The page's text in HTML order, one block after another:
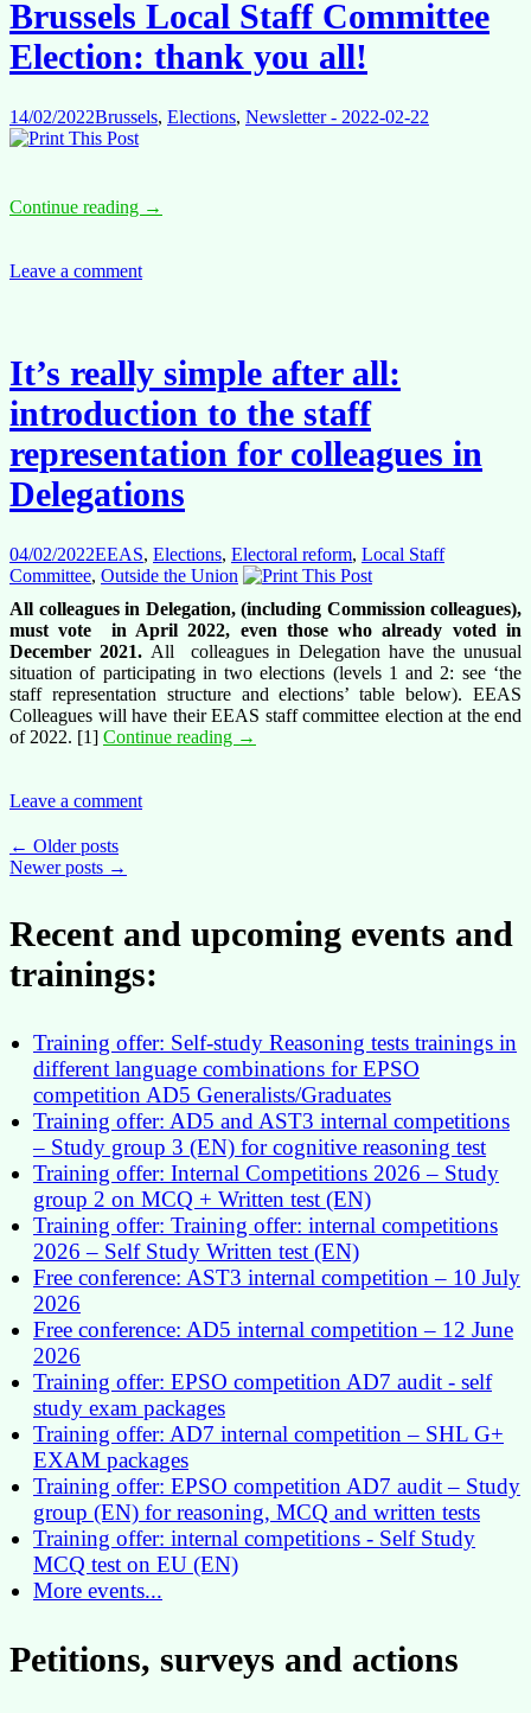
part
of
the
us!
Brussels Local Staff Committee
Election: thank you all!
14/02/2022Brussels, Elections, Newsletter - 2022-02-22
Continue reading Brussels
→
Leave a comment
It’s really simple after all:
introduction to the staff
representation for colleagues in
Delegations
04/02/2022EEAS, Elections, Electoral reform, Local Staff
Committee, Outside the Union
All colleagues in Delegation, (including Commission colleagues),
must vote in April 2022, even those who already voted in
December 2021. All colleagues in Delegation have the unusual
situation of participating in two elections (levels 1 and 2: see ‘the
staff representation structure and elections’ table below). EEAS
Colleagues will have their EEAS staff committee election at the end
of 2022. [1] Continue reading It’s
representation
for
→
Leave a comment
Posts
navigation
← Older posts
Newer posts →
Recent and upcoming events and
trainings:
Training offer: Self-study Reasoning tests trainings in
different language combinations for EPSO
competition AD5 Generalists/Graduates
Training offer: AD5 and AST3 internal competitions
– Study group 3 (EN) for cognitive reasoning test
Training offer: Internal Competitions 2026 – Study
group 2 on MCQ + Written test (EN)
Training offer: Training offer: internal competitions
2026 – Self Study Written test (EN)
Free conference: AST3 internal competition – 10 July
2026
Free conference: AD5 internal competition – 12 June
2026
Training offer: EPSO competition AD7 audit - self
study exam packages
Training offer: AD7 internal competition – SHL G+
EXAM packages
Training offer: EPSO competition AD7 audit – Study
group (EN) for reasoning, MCQ and written tests
Training offer: internal competitions - Self Study
MCQ test on EU (EN)
More events...
Petitions, surveys and actions